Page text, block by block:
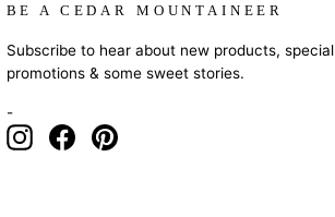
BE A CEDAR MOUNTAINEER
Subscribe to hear about new products, special
promotions & some sweet stories.
-
InstagramFacebookPinterest